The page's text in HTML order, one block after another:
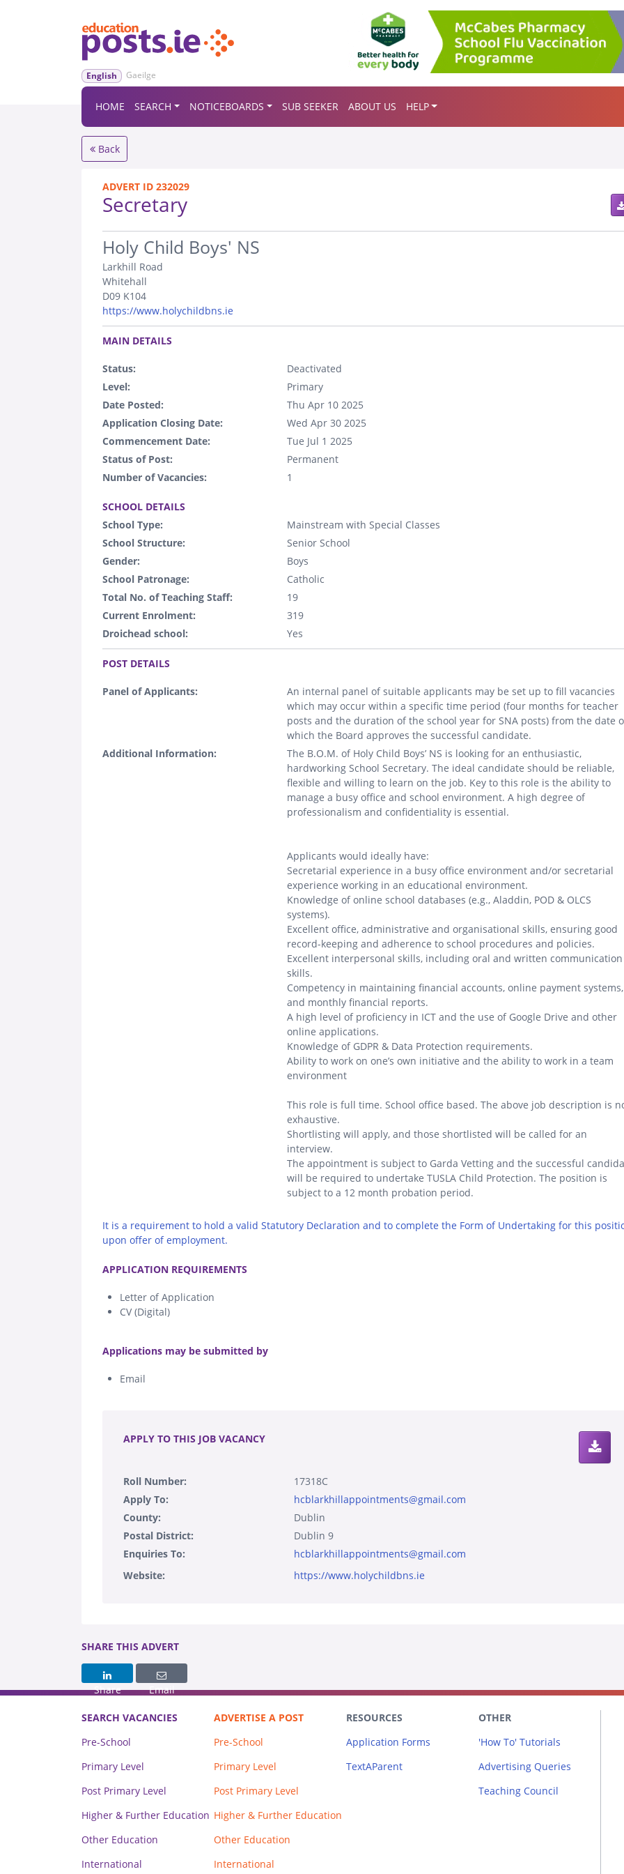
English Gaeilge
HOME SEARCH NOTICEBOARDS SUB SEEKER ABOUT US HELP
Back
ADVERT ID 232029
Secretary
.
Holy Child Boys' NS
Larkhill Road
Whitehall
D09 K104
https://www.holychildbns.ie
.
MAIN DETAILS
Status:
Deactivated
Level:
Primary
Date Posted:
Thu Apr 10 2025
Application Closing Date:
Wed Apr 30 2025
Commencement Date:
Tue Jul 1 2025
Status of Post:
Permanent
Number of Vacancies:
1
SCHOOL DETAILS
School Type:
Mainstream with Special Classes
School Structure:
Senior School
Gender:
Boys
School Patronage:
Catholic
Total No. of Teaching Staff:
19
Current Enrolment:
319
Droichead school:
Yes
.
POST DETAILS
Panel of Applicants:
An internal panel of suitable applicants may be set up to fill vacancies
which may occur within a specific time period (four months for teacher
posts and the duration of the school year for SNA posts) from the date
which the Board approves the successful candidate.
Additional Information:
The B.O.M. of Holy Child Boys’ NS is looking for an enthusiastic,
hardworking School Secretary. The ideal candidate should be reliable,
flexible and willing to learn on the job. Key to this role is the ability to
manage a busy office and school environment. A high degree of
professionalism and confidentiality is essential.
Applicants would ideally have:
Secretarial experience in a busy office environment and/or secretarial
experience working in an educational environment.
Knowledge of online school databases (e.g., Aladdin, POD & OLCS
systems).
Excellent office, administrative and organisational skills, ensuring good
record-keeping and adherence to school procedures and policies.
Excellent interpersonal skills, including oral and written communication
skills.
Competency in maintaining financial accounts, online payment systems,
and monthly financial reports.
A high level of proficiency in ICT and the use of Google Drive and other
online applications.
Knowledge of GDPR & Data Protection requirements.
Ability to work on one’s own initiative and the ability to work in a team
environment
This role is full time. School office based. The above job description is
exhaustive.
Shortlisting will apply, and those shortlisted will be called for an
interview.
The appointment is subject to Garda Vetting and the successful
will be required to undertake TUSLA Child Protection. The position is
subject to a 12 month probation period.
It is a requirement to hold a valid Statutory Declaration and to complete the Form of Undertaking for this
upon offer of employment.
APPLICATION REQUIREMENTS
Letter of Application
CV (Digital)
Applications may be submitted by
Email
APPLY TO THIS JOB VACANCY
Roll Number:
17318C
Apply To:
hcblarkhillappointments@gmail.com
County:
Dublin
Postal District:
Dublin 9
Enquiries To:
hcblarkhillappointments@gmail.com
Website:
https://www.holychildbns.ie
SHARE THIS ADVERT
Share Email
SEARCH VACANCIES
Pre-School
Primary Level
Post Primary Level
Higher & Further Education
Other Education
International
ADVERTISE A POST
Pre-School
Primary Level
Post Primary Level
Higher & Further Education
Other Education
International
RESOURCES
Application Forms
TextAParent
OTHER
'How To' Tutorials
Advertising Queries
Teaching Council